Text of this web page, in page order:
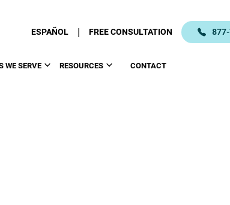
ESPAÑOL | FREE CONSULTATION
WE SERVE RESOURCES CONTACT